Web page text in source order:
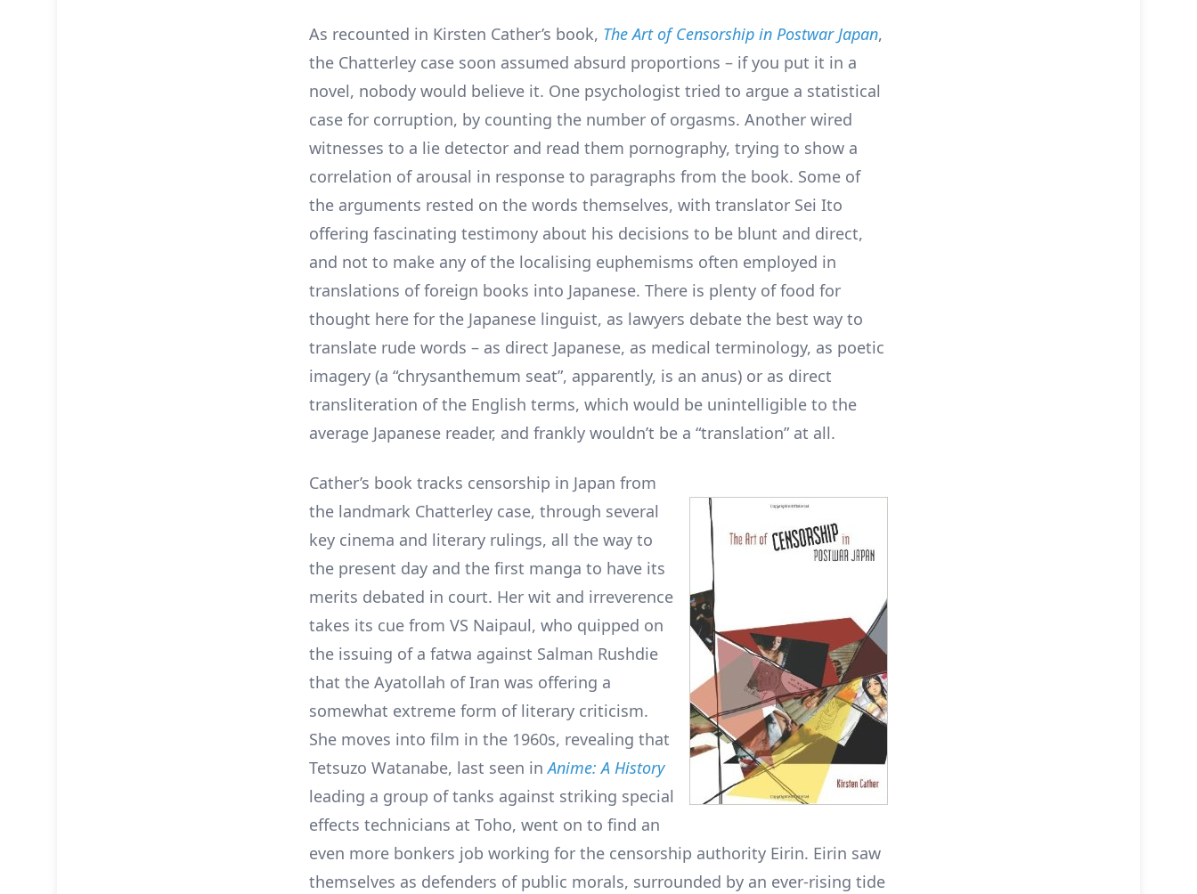
As recounted in Kirsten Cather’s book, The Art of Censorship in Postwar Japan,
the Chatterley case soon assumed absurd proportions – if you put it in a
novel, nobody would believe it. One psychologist tried to argue a statistical
case for corruption, by counting the number of orgasms. Another wired
witnesses to a lie detector and read them pornography, trying to show a
correlation of arousal in response to paragraphs from the book. Some of
the arguments rested on the words themselves, with translator Sei Ito
offering fascinating testimony about his decisions to be blunt and direct,
and not to make any of the localising euphemisms often employed in
translations of foreign books into Japanese. There is plenty of food for
thought here for the Japanese linguist, as lawyers debate the best way to
translate rude words – as direct Japanese, as medical terminology, as poetic
imagery (a “chrysanthemum seat”, apparently, is an anus) or as direct
transliteration of the English terms, which would be unintelligible to the
average Japanese reader, and frankly wouldn’t be a “translation” at all.
Cather’s book tracks censorship in Japan from
the landmark Chatterley case, through several
key cinema and literary rulings, all the way to
the present day and the first manga to have its
merits debated in court. Her wit and irreverence
takes its cue from VS Naipaul, who quipped on
the issuing of a fatwa against Salman Rushdie
that the Ayatollah of Iran was offering a
somewhat extreme form of literary criticism.
She moves into film in the 1960s, revealing that
Tetsuzo Watanabe, last seen inAnime: A History
leading a group of tanks against striking special
effects technicians at Toho, went on to find an
even more bonkers job working for the censorship authority Eirin. Eirin saw
themselves as defenders of public morals, surrounded by an ever-rising tide